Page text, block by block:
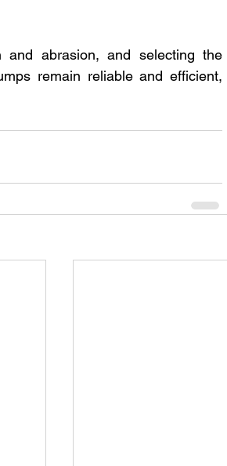
and abrasion, and selecting the
remain reliable and efficient,